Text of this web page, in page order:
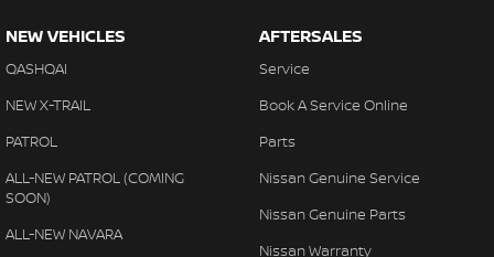
NEW VEHICLES
QASHQAI
NEW X-TRAIL
PATROL
ALL-NEW PATROL (COMING
SOON)
ALL-NEW NAVARA
AFTERSALES
Service
Book A Service Online
Parts
Nissan Genuine Service
Nissan Genuine Parts
Nissan Warranty